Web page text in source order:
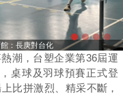
：長庚對台化
潮，台塑企業第36屆運
桌球及羽球預賽正式登
比拼激烈、精采不斷，